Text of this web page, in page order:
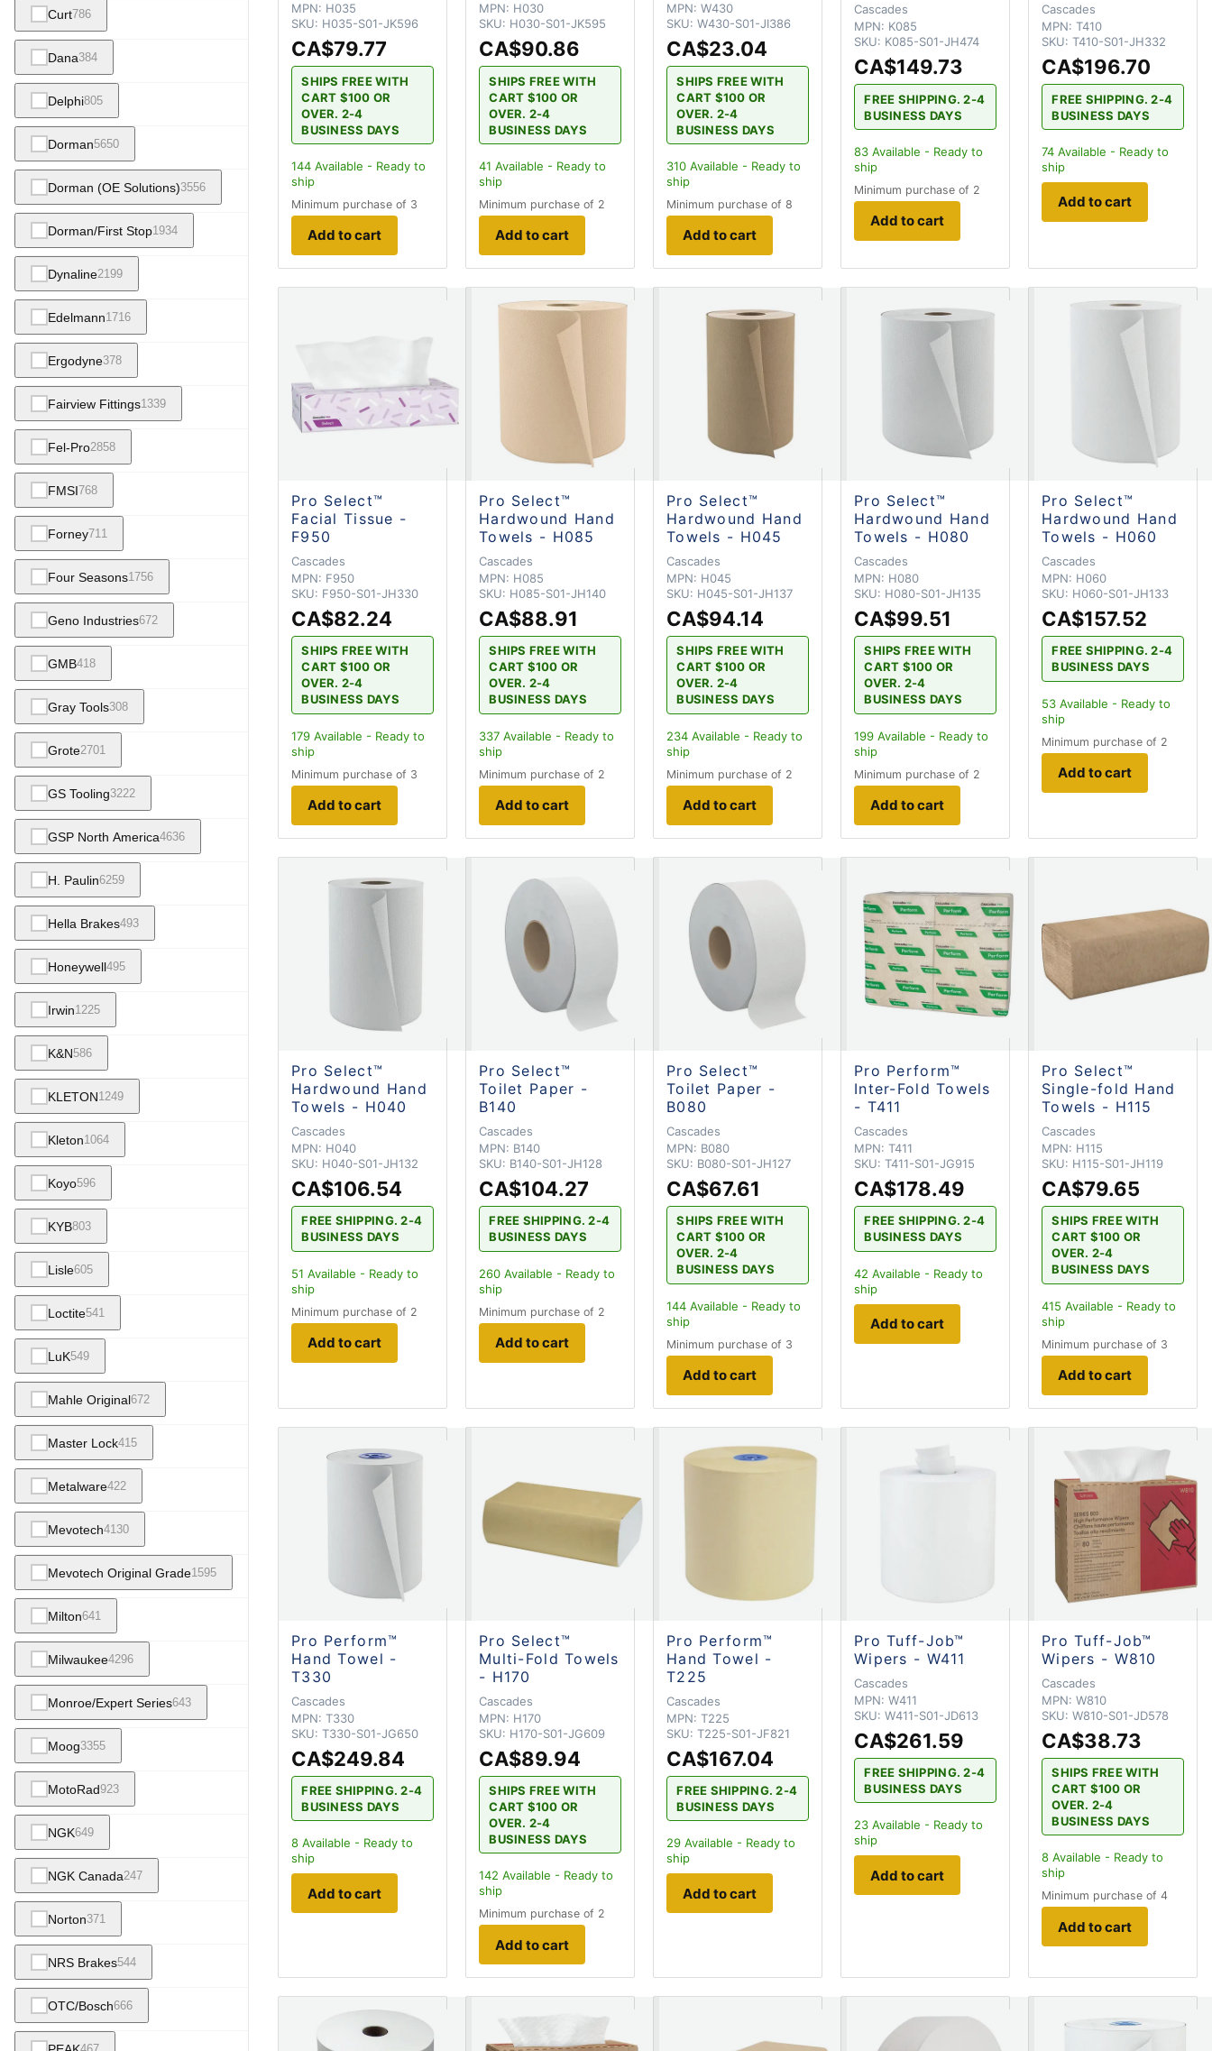
Curt786
Dana384
Delphi805
Dorman5650
Dorman (OE Solutions)3556
Dorman/First Stop1934
Dynaline2199
Edelmann1716
Ergodyne378
Fairview Fittings1339
Fel-Pro2858
FMSI768
Forney711
Four Seasons1756
Geno Industries672
GMB418
Gray Tools308
Grote2701
GS Tooling3222
GSP North America4636
H. Paulin6259
Hella Brakes493
Honeywell495
Irwin1225
K&N586
KLETON1249
Kleton1064
Koyo596
KYB803
Lisle605
Loctite541
LuK549
Mahle Original672
Master Lock415
Metalware422
Mevotech4130
Mevotech Original Grade1595
Milton641
Milwaukee4296
Monroe/Expert Series643
Moog3355
MotoRad923
NGK649
NGK Canada247
Norton371
NRS Brakes544
OTC/Bosch666
MPN: H035
SKU: H035-S01-JK596
CA$79.77
SHIPS FREE WITH
CART $100 OR
OVER. 2-4
BUSINESS DAYS
144 Available - Ready to
ship
Minimum purchase of 3
Add to cart
MPN: H030
SKU: H030-S01-JK595
CA$90.86
SHIPS FREE WITH
CART $100 OR
OVER. 2-4
BUSINESS DAYS
41 Available - Ready to
ship
Minimum purchase of 2
Add to cart
MPN: W430
SKU: W430-S01-JI386
CA$23.04
SHIPS FREE WITH
CART $100 OR
OVER. 2-4
BUSINESS DAYS
310 Available - Ready to
ship
Minimum purchase of 8
Add to cart
Cascades
MPN: K085
SKU: K085-S01-JH474
CA$149.73
FREE SHIPPING. 2-4
BUSINESS DAYS
83 Available - Ready to
ship
Minimum purchase of 2
Add to cart
Cascades
MPN: T410
SKU: T410-S01-JH332
CA$196.70
FREE SHIPPING. 2-4
BUSINESS DAYS
74 Available - Ready to
ship
Add to cart
Pro Select™
Facial Tissue -
F950
Cascades
MPN: F950
SKU: F950-S01-JH330
CA$82.24
SHIPS FREE WITH
CART $100 OR
OVER. 2-4
BUSINESS DAYS
179 Available - Ready to
ship
Minimum purchase of 3
Add to cart
Pro Select™
Hardwound Hand
Towels - H085
Cascades
MPN: H085
SKU: H085-S01-JH140
CA$88.91
SHIPS FREE WITH
CART $100 OR
OVER. 2-4
BUSINESS DAYS
337 Available - Ready to
ship
Minimum purchase of 2
Add to cart
Pro Select™
Hardwound Hand
Towels - H045
Cascades
MPN: H045
SKU: H045-S01-JH137
CA$94.14
SHIPS FREE WITH
CART $100 OR
OVER. 2-4
BUSINESS DAYS
234 Available - Ready to
ship
Minimum purchase of 2
Add to cart
Pro Select™
Hardwound Hand
Towels - H080
Cascades
MPN: H080
SKU: H080-S01-JH135
CA$99.51
SHIPS FREE WITH
CART $100 OR
OVER. 2-4
BUSINESS DAYS
199 Available - Ready to
ship
Minimum purchase of 2
Add to cart
Pro Select™
Hardwound Hand
Towels - H060
Cascades
MPN: H060
SKU: H060-S01-JH133
CA$157.52
FREE SHIPPING. 2-4
BUSINESS DAYS
53 Available - Ready to
ship
Minimum purchase of 2
Add to cart
Pro Select™
Hardwound Hand
Towels - H040
Cascades
MPN: H040
SKU: H040-S01-JH132
CA$106.54
FREE SHIPPING. 2-4
BUSINESS DAYS
51 Available - Ready to
ship
Minimum purchase of 2
Add to cart
Pro Select™
Toilet Paper -
B140
Cascades
MPN: B140
SKU: B140-S01-JH128
CA$104.27
FREE SHIPPING. 2-4
BUSINESS DAYS
260 Available - Ready to
ship
Minimum purchase of 2
Add to cart
Pro Select™
Toilet Paper -
B080
Cascades
MPN: B080
SKU: B080-S01-JH127
CA$67.61
SHIPS FREE WITH
CART $100 OR
OVER. 2-4
BUSINESS DAYS
144 Available - Ready to
ship
Minimum purchase of 3
Add to cart
Pro Perform™
Inter-Fold Towels
- T411
Cascades
MPN: T411
SKU: T411-S01-JG915
CA$178.49
FREE SHIPPING. 2-4
BUSINESS DAYS
42 Available - Ready to
ship
Add to cart
Pro Select™
Single-fold Hand
Towels - H115
Cascades
MPN: H115
SKU: H115-S01-JH119
CA$79.65
SHIPS FREE WITH
CART $100 OR
OVER. 2-4
BUSINESS DAYS
415 Available - Ready to
ship
Minimum purchase of 3
Add to cart
Pro Perform™
Hand Towel -
T330
Cascades
MPN: T330
SKU: T330-S01-JG650
CA$249.84
FREE SHIPPING. 2-4
BUSINESS DAYS
8 Available - Ready to
ship
Add to cart
Pro Select™
Multi-Fold Towels
- H170
Cascades
MPN: H170
SKU: H170-S01-JG609
CA$89.94
SHIPS FREE WITH
CART $100 OR
OVER. 2-4
BUSINESS DAYS
142 Available - Ready to
ship
Minimum purchase of 2
Add to cart
Pro Perform™
Hand Towel -
T225
Cascades
MPN: T225
SKU: T225-S01-JF821
CA$167.04
FREE SHIPPING. 2-4
BUSINESS DAYS
29 Available - Ready to
ship
Add to cart
Pro Tuff-Job™
Wipers - W411
Cascades
MPN: W411
SKU: W411-S01-JD613
CA$261.59
FREE SHIPPING. 2-4
BUSINESS DAYS
23 Available - Ready to
ship
Add to cart
Pro Tuff-Job™
Wipers - W810
Cascades
MPN: W810
SKU: W810-S01-JD578
CA$38.73
SHIPS FREE WITH
CART $100 OR
OVER. 2-4
BUSINESS DAYS
8 Available - Ready to
ship
Minimum purchase of 4
Add to cart